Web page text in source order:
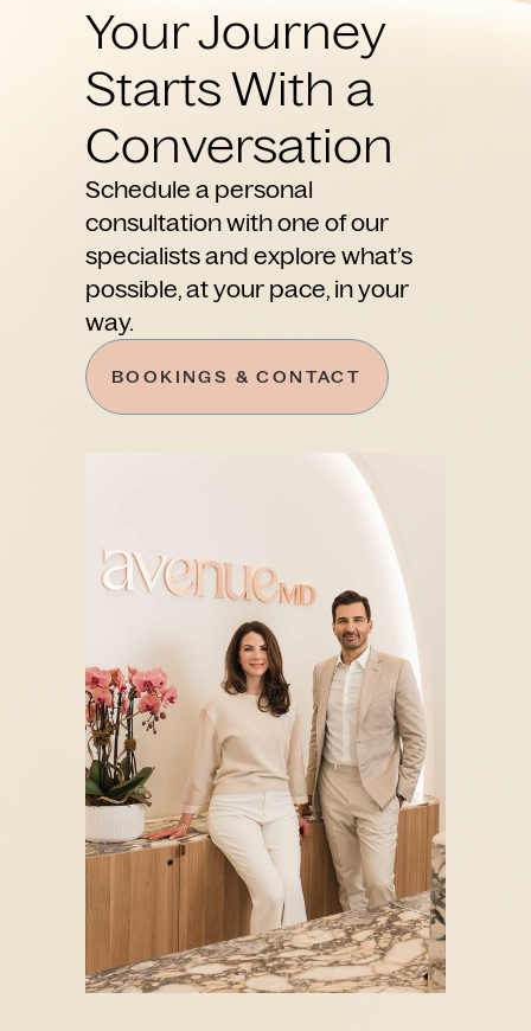
Your Journey
Starts With a
Conversation
Schedule a personal
consultation with one of our
specialists and explore what’s
possible, at your pace, in your
way.
BOOKINGS & CONTACT